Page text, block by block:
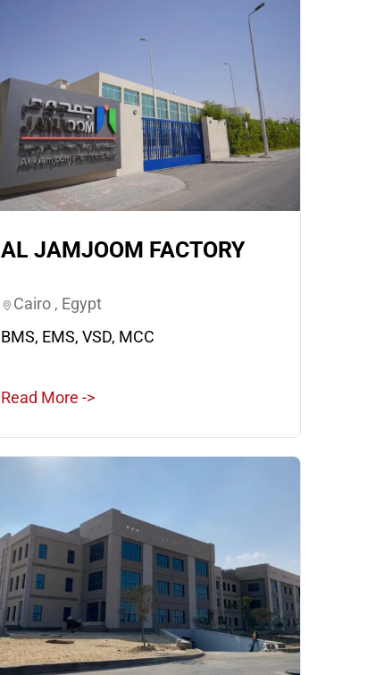
AL JAMJOOM FACTORY
Cairo , Egypt
BMS, EMS, VSD, MCC
Read More ->